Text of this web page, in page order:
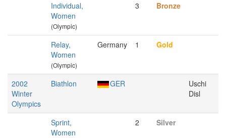
Individual,
Women
(Olympic)
3 Bronze
Relay,
Women
(Olympic)
Germany 1 Gold
2002
Winter
Olympics
Biathlon GER
Uschi
Disl
Sprint,
Women
2 Silver